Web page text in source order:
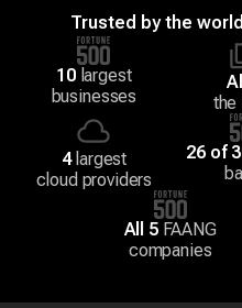
Trusted by the
10largest
businesses
All
the
4largest
cloud providers
26 of
All 5FAANG
companies